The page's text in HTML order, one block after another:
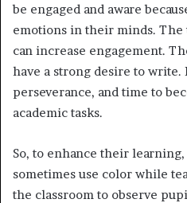
be engaged and aware
emotions in their minds.
can increase engagement.
have a strong desire to write.
perseverance, and time to
academic tasks.
So, to enhance their
sometimes use color while
the classroom to observe